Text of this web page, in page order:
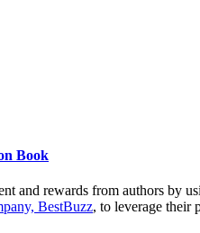
Book
and rewards from authors by
BestBuzz, to leverage their